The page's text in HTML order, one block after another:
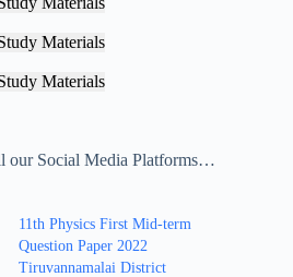
Materials
Materials
our Social Media Platforms…
11th Physics First Mid-term
Question Paper 2022
Tiruvannamalai District